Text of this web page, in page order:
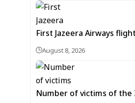
First Jazeera Airways
August 8, 2026
Number of victims of the